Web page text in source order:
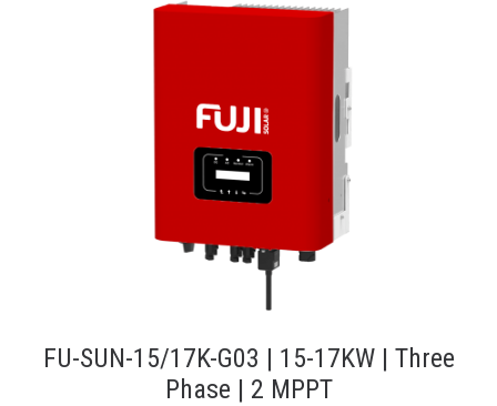
FU-SUN-15/17K-G03 | 15-17KW | Three
Phase | 2 MPPT